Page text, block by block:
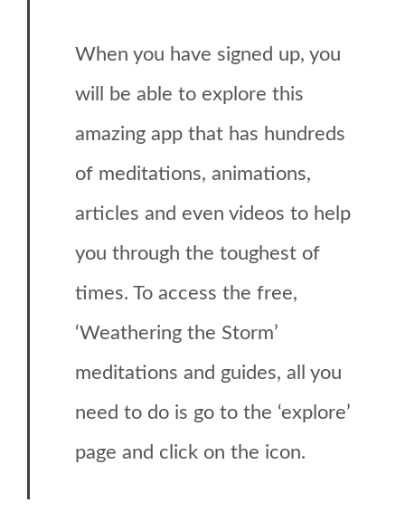
When you have signed up, you
will be able to explore this
amazing app that has hundreds
of meditations, animations,
articles and even videos to help
you through the toughest of
times. To access the free,
‘Weathering the Storm’
meditations and guides, all you
need to do is go to the ‘explore’
page and click on the icon.